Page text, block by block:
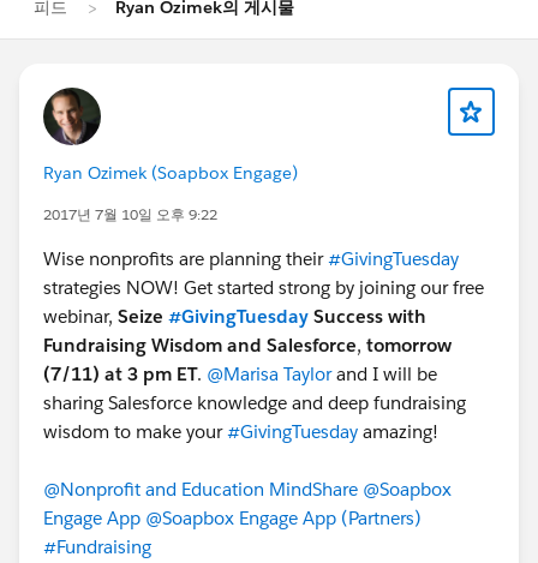
피드 Ryan Ozimek의 게시물
Ryan Ozimek (Soapbox Engage)
2017년 7월 10일 오후 9:22
Wise nonprofits are planning their#GivingTuesday
strategies NOW! Get started strong by joining our free
webinar, Seize #GivingTuesday Success with
Fundraising Wisdom and Salesforce, tomorrow
(7/11) at 3 pm ET. @Marisa Taylorand I will be
sharing Salesforce knowledge and deep fundraising
wisdom to make your#GivingTuesday amazing!
@Nonprofit and Education MindShare @Soapbox
Engage App @Soapbox Engage App (Partners)
#Fundraising